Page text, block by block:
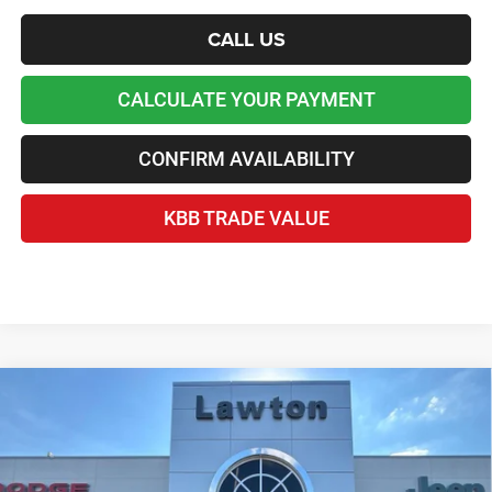
CALL US
CALCULATE YOUR PAYMENT
CONFIRM AVAILABILITY
KBB TRADE VALUE
Jeep Grand CherokeeL LAREDO X 4X2
Stock:LT3061
$37,676
LAWTON CHRYSLER PRICE
Less